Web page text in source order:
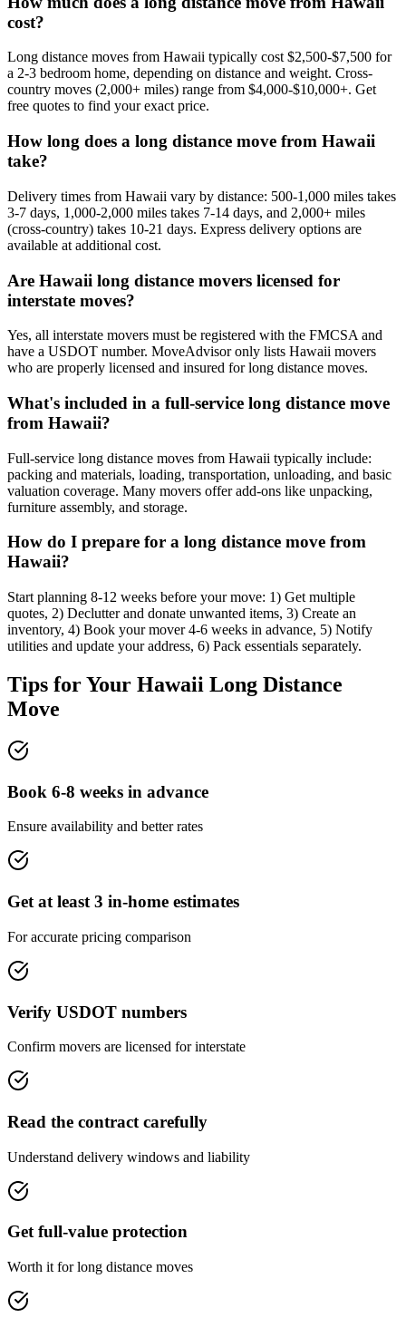
cost?
Long distance moves from Hawaii typically cost $2,500-$7,500 for
a 2-3 bedroom home, depending on distance and weight. Cross-
country moves (2,000+ miles) range from $4,000-$10,000+. Get
free quotes to find your exact price.
How long does a long distance move from Hawaii
take?
Delivery times from Hawaii vary by distance: 500-1,000 miles takes
3-7 days, 1,000-2,000 miles takes 7-14 days, and 2,000+ miles
(cross-country) takes 10-21 days. Express delivery options are
available at additional cost.
Are Hawaii long distance movers licensed for
interstate moves?
Yes, all interstate movers must be registered with the FMCSA and
have a USDOT number. MoveAdvisor only lists Hawaii movers
who are properly licensed and insured for long distance moves.
What's included in a full-service long distance move
from Hawaii?
Full-service long distance moves from Hawaii typically include:
packing and materials, loading, transportation, unloading, and basic
valuation coverage. Many movers offer add-ons like unpacking,
furniture assembly, and storage.
How do I prepare for a long distance move from
Hawaii?
Start planning 8-12 weeks before your move: 1) Get multiple
quotes, 2) Declutter and donate unwanted items, 3) Create an
inventory, 4) Book your mover 4-6 weeks in advance, 5) Notify
utilities and update your address, 6) Pack essentials separately.
Tips for Your Hawaii Long Distance
Move
Book 6-8 weeks in advance
Ensure availability and better rates
Get at least 3 in-home estimates
For accurate pricing comparison
Verify USDOT numbers
Confirm movers are licensed for interstate
Read the contract carefully
Understand delivery windows and liability
Get full-value protection
Worth it for long distance moves